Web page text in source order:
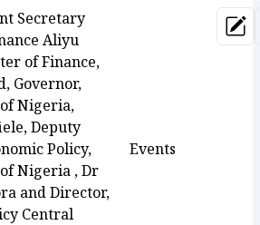
Secretary
Aliyu
of Finance,
Governor,
Nigeria,
Deputy
Policy,
Nigeria , Dr
and Director,
Central
Events